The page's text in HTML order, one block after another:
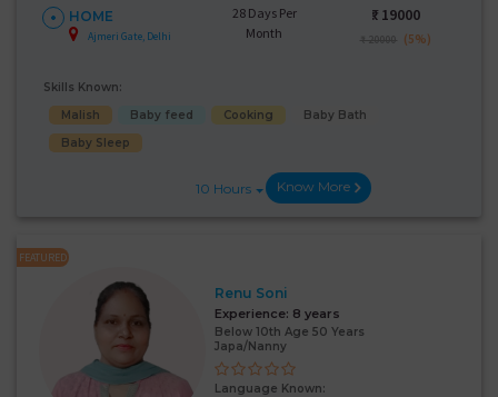
HOME
Ajmeri Gate, Delhi
28 Days Per
Month
₹: 19000
₹ 20000 (5%)
Skills Known:
Malish
Baby feed Cooking
Baby Bath
Baby Sleep
10 Hours Know More
FEATURED
Renu Soni
Experience: 8 years
Below 10th Age 50 Years
Japa/Nanny
Language Known: